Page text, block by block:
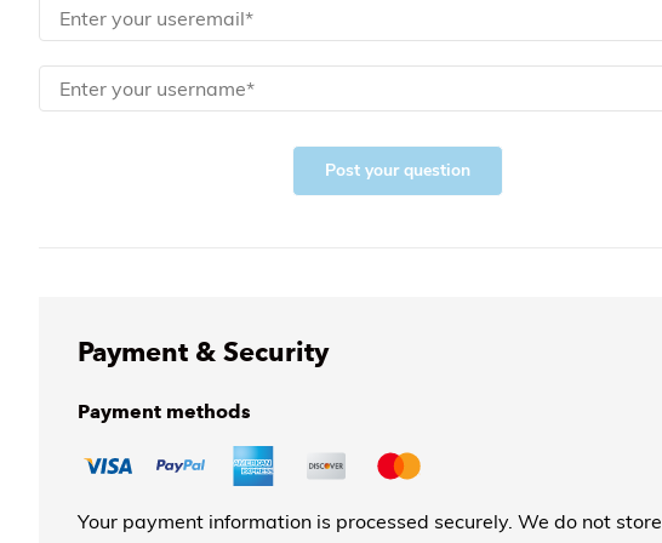
Post your question
Payment & Security
Payment methods
Your payment information is processed securely. We do not store